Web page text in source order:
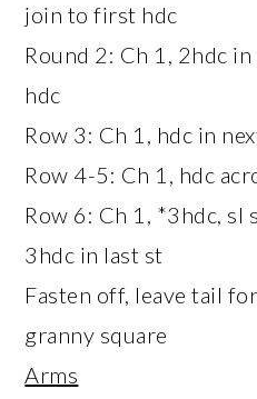
join to first hdc
Round 2: Ch 1, 2hdc
hdc
Row 3: Ch 1, hdc in
Row 4-5: Ch 1, hdc
Row 6: Ch 1, *3hdc, sl
3hdc in last st
Fasten off, leave tail
granny square
Arms